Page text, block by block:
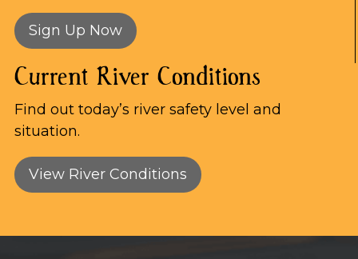
Sign Up Now
Current River Conditions
Find out today’s river safety level and
situation.
View River Conditions